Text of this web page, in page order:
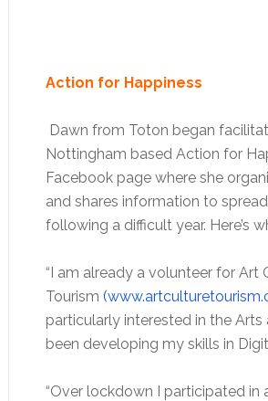
Action for Happiness
Dawn from Toton began
Nottingham based Action for
Facebook page where she
and shares information to
following a difficult year. Here’s
“I am already a volunteer for Art
Tourism
particularly interested in the Arts
been developing my skills in
“Over lockdown I participated in